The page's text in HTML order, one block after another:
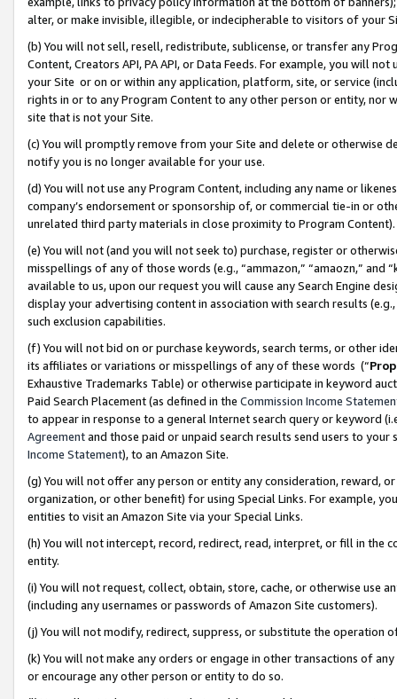
alter, or make invisible, illegible, or indecipherable to visitors of your
(b) You will not sell, resell, redistribute, sublicense, or transfer any
Content, Creators API, PA API, or Data Feeds. For example, you will
your Site or on or within any application, platform, site, or service
rights in or to any Program Content to any other person or entity, nor
site that is not your Site.
(c) You will promptly remove from your Site and delete or otherwise
notify you is no longer available for your use.
(d) You will not use any Program Content, including any name or
company’s endorsement or sponsorship of, or commercial tie-in or
unrelated third party materials in close proximity to Program Content).
(e) You will not (and you will not seek to) purchase, register or
misspellings of any of those words (e.g., “ammazon,” “amaozn,” and
available to us, upon our request you will cause any Search Engine
display your advertising content in association with search results
such exclusion capabilities.
(f) You will not bid on or purchase keywords, search terms, or other
its affiliates or variations or misspellings of any of these words (“
Exhaustive Trademarks Table) or otherwise participate in keyword
Paid Search Placement (as defined in the Commission Income
to appear in response to a general Internet search query or keyword
Agreementand those paid or unpaid search results send users to
Income Statement), to an Amazon Site.
(g) You will not offer any person or entity any consideration, reward,
organization, or other benefit) for using Special Links. For example,
entities to visit an Amazon Site via your Special Links.
(h) You will not intercept, record, redirect, read, interpret, or fill in
entity.
(i) You will not request, collect, obtain, store, cache, or otherwise use
(including any usernames or passwords of Amazon Site customers).
(j) You will not modify, redirect, suppress, or substitute the operation
(k) You will not make any orders or engage in other transactions of
or encourage any other person or entity to do so.